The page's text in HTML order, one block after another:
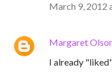
March 9, 2012
Margaret
I already